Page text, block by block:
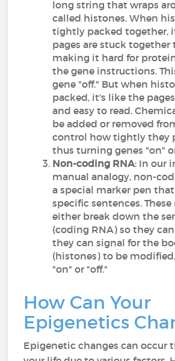
long string that wraps
called histones. When
tightly packed together,
pages are stuck
making it hard for
the gene instructions.
gene "off." But when
packed, it's like the
and easy to read.
be added or removed
control how tightly they
thus turning genes "on"
Non-coding RNA: In our
manual analogy, non-
a special marker pen
specific sentences.
either break down the
(coding RNA) so they
they can signal for the
(histones) to be
"on" or "off."
How Can Your
Epigenetics
Epigenetic changes can occur